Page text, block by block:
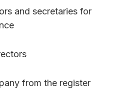
and secretaries for
from the register